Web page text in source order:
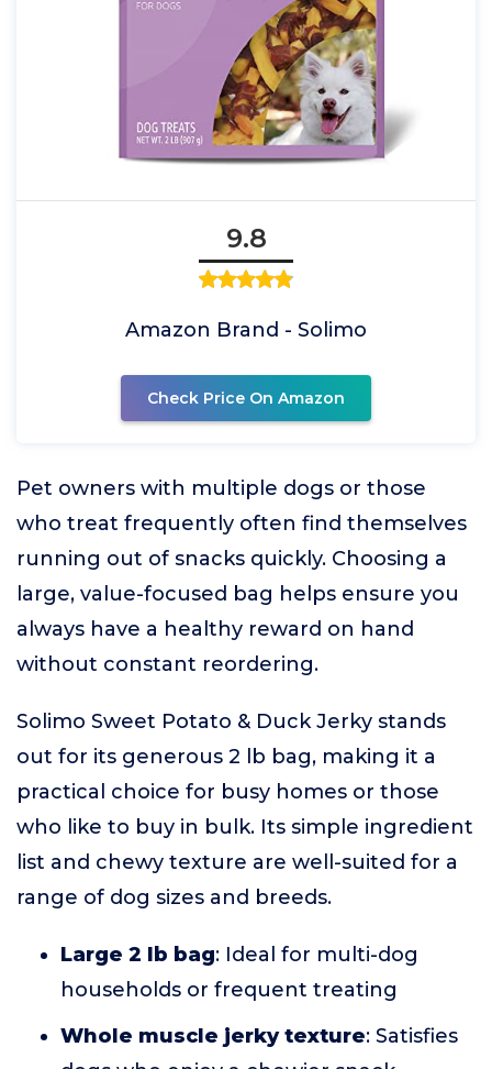
9.8
Amazon Brand - Solimo
Check Price On Amazon
Pet owners with multiple dogs or those
who treat frequently often find themselves
running out of snacks quickly. Choosing a
large, value-focused bag helps ensure you
always have a healthy reward on hand
without constant reordering.
Solimo Sweet Potato & Duck Jerky stands
out for its generous 2 lb bag, making it a
practical choice for busy homes or those
who like to buy in bulk. Its simple ingredient
list and chewy texture are well-suited for a
range of dog sizes and breeds.
Large 2 lb bag: Ideal for multi-dog
households or frequent treating
Whole muscle jerky texture: Satisfies